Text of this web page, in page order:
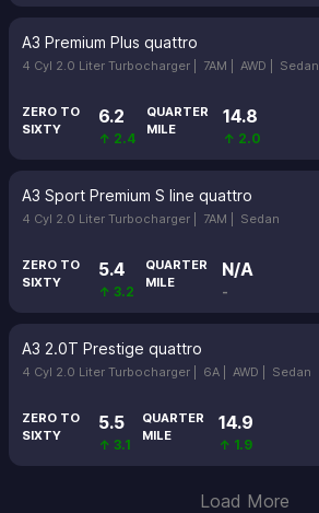
A3 Premium Plus quattro
4 Cyl 2.0 Liter Turbocharger | 7AM | AWD | Sedan
ZERO TO
SIXTY
6.2
↑ 2.4
QUARTER
MILE
14.8
↑ 2.0
A3 Sport Premium S line quattro
4 Cyl 2.0 Liter Turbocharger | 7AM | Sedan
ZERO TO
SIXTY
5.4
↑ 3.2
QUARTER
MILE
N/A
-
A3 2.0T Prestige quattro
4 Cyl 2.0 Liter Turbocharger | 6A | AWD | Sedan
ZERO TO
SIXTY
5.5
↑ 3.1
QUARTER
MILE
14.9
↑ 1.9
Load More